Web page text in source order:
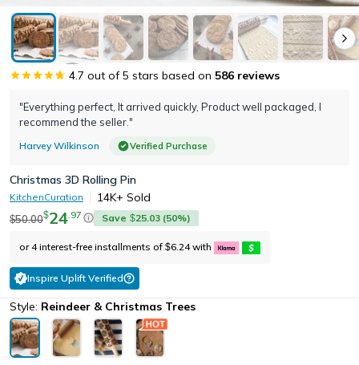
Christmas 3D Rolling Pin
"Everything perfect, It arrived quickly, Product well packaged, I
recommend the seller."
Harvey Wilkinson Verified Purchase
4.7 out of 5 stars based on 586 reviews
KitchenCuration 14K+ Sold
$50.00$24 97 Save $25.03 (50%)
or 4 interest-free installments of $6.24 with
Inspire Uplift Verified
Style: Reindeer & Christmas Trees